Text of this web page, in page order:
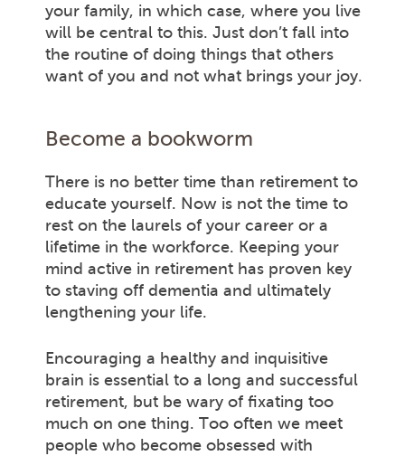
your family, in which case, where you live
will be central to this. Just don’t fall into
the routine of doing things that others
want of you and not what brings your joy.
Become a bookworm
There is no better time than retirement to
educate yourself. Now is not the time to
rest on the laurels of your career or a
lifetime in the workforce. Keeping your
mind active in retirement has proven key
to staving off dementia and ultimately
lengthening your life.
Encouraging a healthy and inquisitive
brain is essential to a long and successful
retirement, but be wary of fixating too
much on one thing. Too often we meet
people who become obsessed with